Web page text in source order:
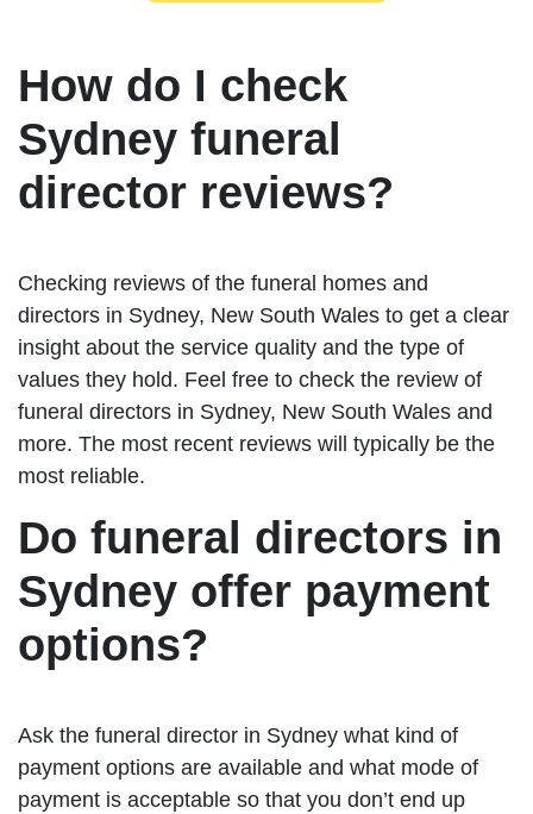
How do I check
Sydney funeral
director reviews?
Checking reviews of the funeral homes and
directors in Sydney, New South Wales to get a clear
insight about the service quality and the type of
values they hold. Feel free to check the review of
funeral directors in Sydney, New South Wales and
more. The most recent reviews will typically be the
most reliable.
Do funeral directors in
Sydney offer payment
options?
Ask the funeral director in Sydney what kind of
payment options are available and what mode of
payment is acceptable so that you don’t end up